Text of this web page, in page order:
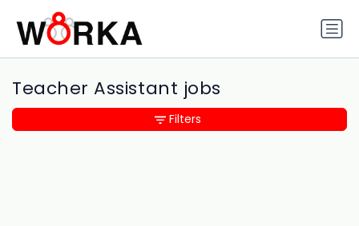
Teacher Assistant jobs
Filters